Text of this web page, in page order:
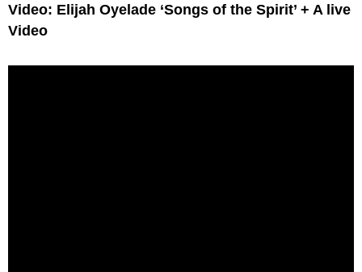
Video: Elijah Oyelade ‘Songs of the Spirit’ + A live
Video